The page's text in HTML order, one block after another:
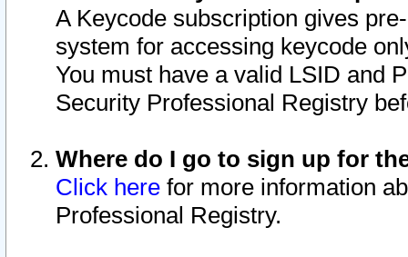
A Keycode subscription gives
system for accessing keycode
You must have a valid LSID and
Security Professional Registry
Where do I go to sign up for
Click here for more information
Professional Registry.